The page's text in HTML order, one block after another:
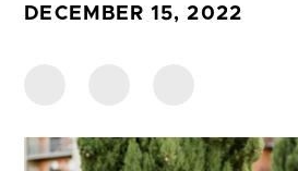
DECEMBER 15, 2022